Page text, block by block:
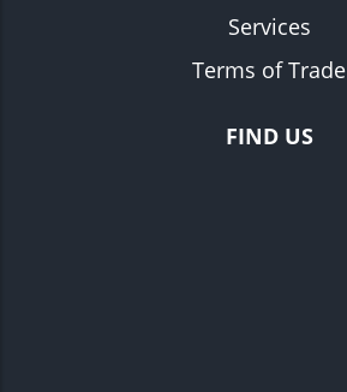
Services
Terms of Trade
FIND US